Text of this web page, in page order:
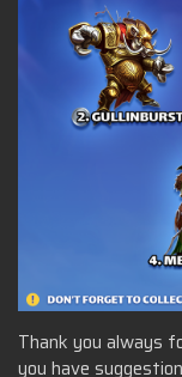
Thank you always
you have